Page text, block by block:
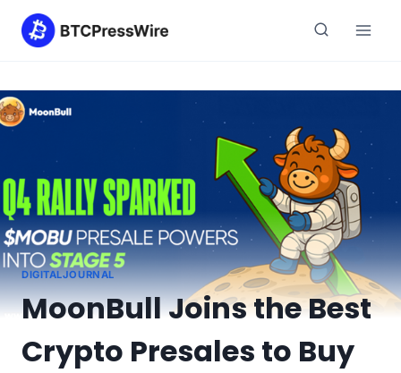
DIGITALJOURNAL
MoonBull Joins the Best
Crypto Presales to Buy